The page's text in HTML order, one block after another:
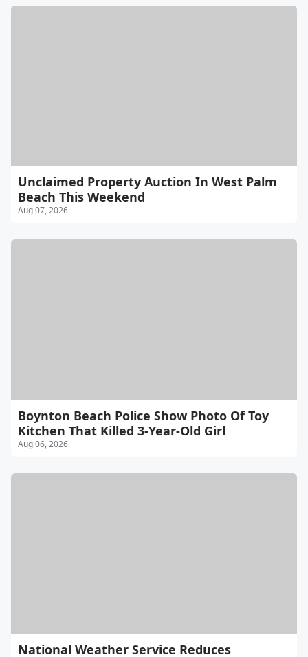
Unclaimed Property Auction In West Palm
Beach This Weekend
Aug 07, 2026
Boynton Beach Police Show Photo Of Toy
Kitchen That Killed 3-Year-Old Girl
Aug 06, 2026
National Weather Service Reduces